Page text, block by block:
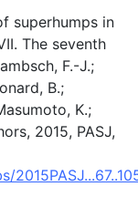
superhumps in
The seventh
F.-J.;
B.;
K.;
2015, PASJ,